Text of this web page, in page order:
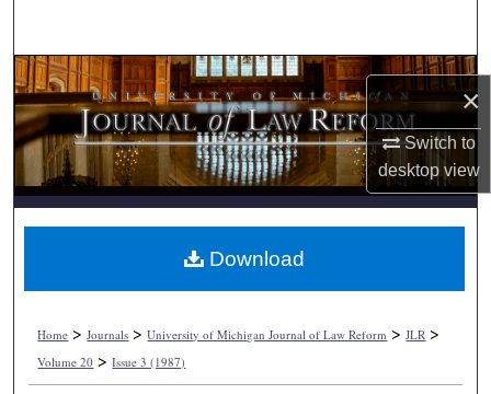
×
Switch to
desktopview
Browse Collections
My Account
About
Digital Commons Network™
Home >Journals >University of Michigan Journal of Law Reform >JLR >
Volume 20 >Issue 3 (1987)
Download